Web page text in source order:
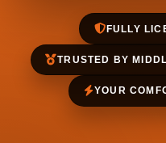
FULLY
TRUSTED BY
YOUR